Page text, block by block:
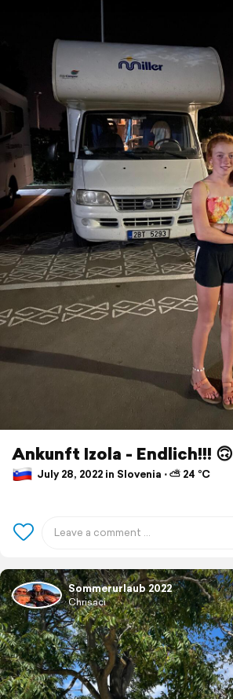
Ankunft Izola - Endlich!!! 🙃
July 28, 2022 in Slovenia ⋅ ⛅ 24 °C
Sommerurlaub 2022
Chrisaci